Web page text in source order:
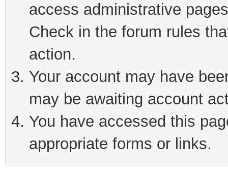
access administrative
Check in the forum rules
action.
Your account may have
may be awaiting account
You have accessed this
appropriate forms or links.